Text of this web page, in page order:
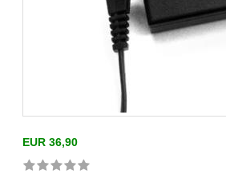
EUR 36,90